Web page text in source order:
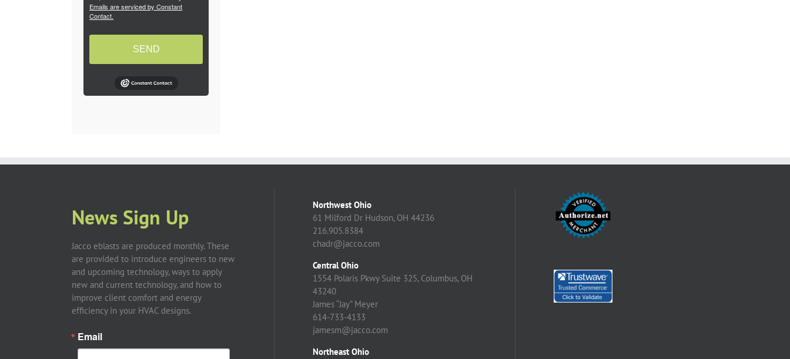
Emails are serviced by Constant
Contact.
SEND
News Sign Up
Jacco eblasts are produced monthly. These
are provided to introduce engineers to new
and upcoming technology, ways to apply
new and current technology, and how to
improve client comfort and energy
efficiency in your HVAC designs.
Email
Northwest Ohio
61 Milford Dr Hudson, OH 44236
216.905.8384
chadr@jacco.com
Central Ohio
1554 Polaris Pkwy Suite 325, Columbus, OH
43240
James “Jay” Meyer
614-733-4133
jamesm@jacco.com
Northeast Ohio